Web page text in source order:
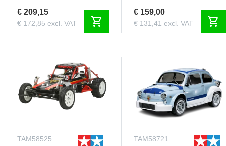
€ 209,15
€ 172,85 excl. VAT shopping_cart
€ 159,00
€ 131,41 excl. VAT shopping_cart
TAM58525 TAM58721